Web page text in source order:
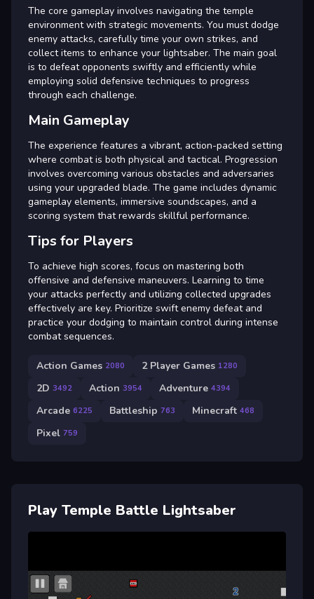
The core gameplay involves navigating the temple
environment with strategic movements. You must dodge
enemy attacks, carefully time your own strikes, and
collect items to enhance your lightsaber. The main goal
is to defeat opponents swiftly and efficiently while
employing solid defensive techniques to progress
through each challenge.
Main Gameplay
The experience features a vibrant, action-packed setting
where combat is both physical and tactical. Progression
involves overcoming various obstacles and adversaries
using your upgraded blade. The game includes dynamic
gameplay elements, immersive soundscapes, and a
scoring system that rewards skillful performance.
Tips for Players
To achieve high scores, focus on mastering both
offensive and defensive maneuvers. Learning to time
your attacks perfectly and utilizing collected upgrades
effectively are key. Prioritize swift enemy defeat and
practice your dodging to maintain control during intense
combat sequences.
Action Games 2080 2 Player Games 1280
2D 3492 Action 3954 Adventure 4394
Arcade 6225 Battleship 763 Minecraft 468
Pixel 759
Play Temple Battle Lightsaber